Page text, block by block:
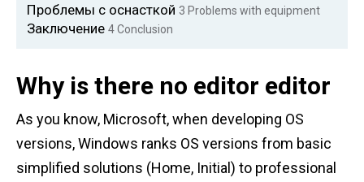
Проблемы с оснасткой 3 Problems with equipment
Заключение 4Conclusion
Why is there no editor editor
As you know, Microsoft, when developing OS
versions, Windows ranks OS versions from basic
simplified solutions (Home, Initial) to professional